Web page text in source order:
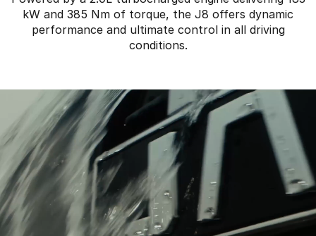
kW and 385 Nm of torque, the J8 offers dynamic
performance and ultimate control in all driving
conditions.